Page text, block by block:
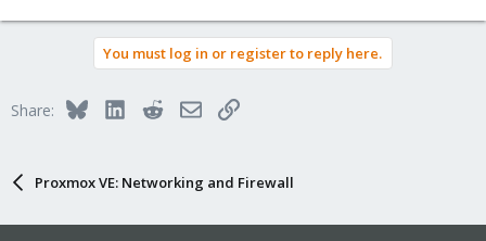
You must log in or register to reply here.
Share: BlueskyLinkedInRedditEmailLink
Proxmox VE: Networking and Firewall